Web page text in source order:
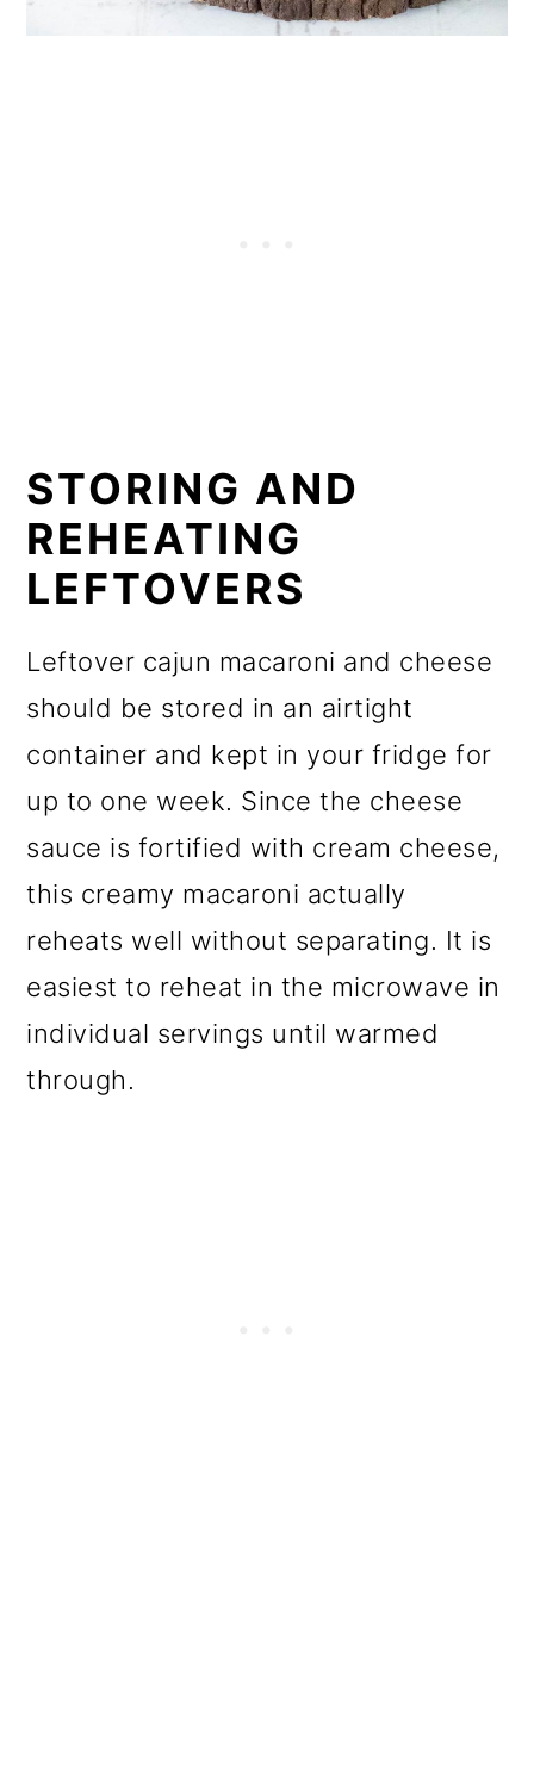
STORING AND
REHEATING
LEFTOVERS
Leftover cajun macaroni and cheese
should be stored in an airtight
container and kept in your fridge for
up to one week. Since the cheese
sauce is fortified with cream cheese,
this creamy macaroni actually
reheats well without separating. It is
easiest to reheat in the microwave in
individual servings until warmed
through.